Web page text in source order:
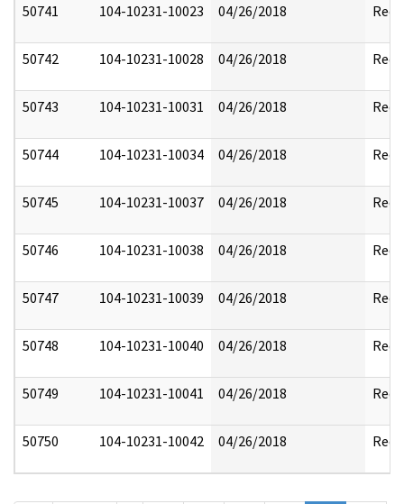
50741 104-10231-10023 04/26/2018
50742 104-10231-10028 04/26/2018
50743 104-10231-10031 04/26/2018
50744 104-10231-10034 04/26/2018
50745 104-10231-10037 04/26/2018
50746 104-10231-10038 04/26/2018
50747 104-10231-10039 04/26/2018
50748 104-10231-10040 04/26/2018
50749 104-10231-10041 04/26/2018
50750 104-10231-10042 04/26/2018